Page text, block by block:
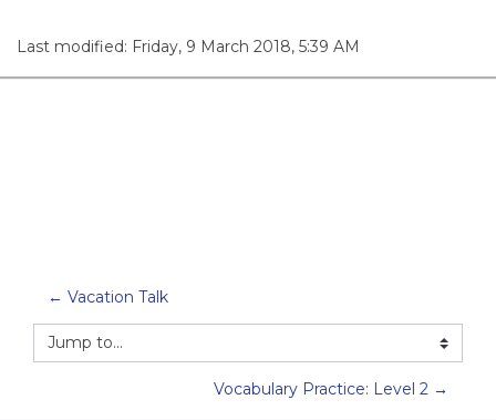
Last modified: Friday, 9 March 2018, 5:39 AM
← Vacation Talk
Jump to...
Vocabulary Practice: Level 2 →